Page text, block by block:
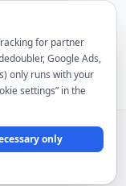
include statutory VAT.
Cancellation policy
for partner
Google Ads,
only runs with your
settings” in the
only